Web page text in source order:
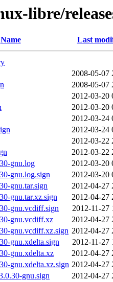
libre/
Name Last
2008-05-07
2008-05-07
2012-03-20
2012-03-20
2012-03-24
2012-03-24
2012-03-22
2012-03-22
gnu.log
2012-03-20
gnu.log.sign
2012-03-20
gnu.tar.sign
2012-04-27
gnu.tar.xz.sign
2012-04-27
gnu.vcdiff.sign
2012-11-27
gnu.vcdiff.xz
2012-04-27
gnu.vcdiff.xz.sign 2012-04-27
gnu.xdelta.sign
2012-11-27
gnu.xdelta.xz
2012-04-27
gnu.xdelta.xz.sign 2012-04-27
gnu.sign
2012-04-27